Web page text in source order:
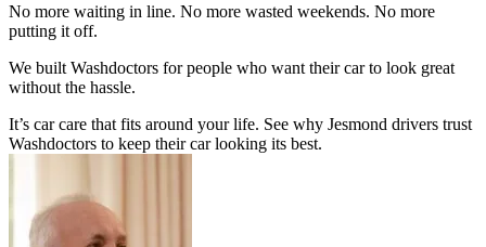
No more waiting in line. No more wasted weekends. No more
putting it off.
We built Washdoctors for people who want their car to look great
without the hassle.
It’s car care that fits around your life. See why Jesmond drivers trust
Washdoctors to keep their car looking its best.